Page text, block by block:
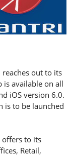
out to its
is available on all
iOS version 6.0.
is to be launched
offers to its
Retail,